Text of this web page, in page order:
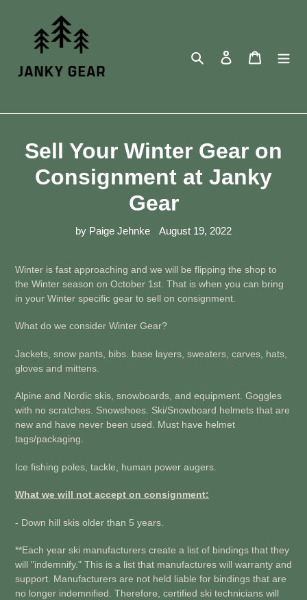
Search
Log in Cart
Sell Your Winter Gear on
Consignment at Janky
Gear
by Paige Jehnke August 19, 2022
Winter is fast approaching and we will be flipping the shop to
the Winter season on October 1st. That is when you can bring
in your Winter specific gear to sell on consignment.
What do we consider Winter Gear?
Jackets, snow pants, bibs. base layers, sweaters, carves, hats,
gloves and mittens.
Alpine and Nordic skis, snowboards, and equipment. Goggles
with no scratches. Snowshoes. Ski/Snowboard helmets that are
new and have never been used. Must have helmet
tags/packaging.
Ice fishing poles, tackle, human power augers.
What we will not accept on consignment:
- Down hill skis older than 5 years.
**Each year ski manufacturers create a list of bindings that they
will "indemnify." This is a list that manufactures will warranty and
support. Manufacturers are not held liable for bindings that are
no longer indemnified. Therefore, certified ski technicians will